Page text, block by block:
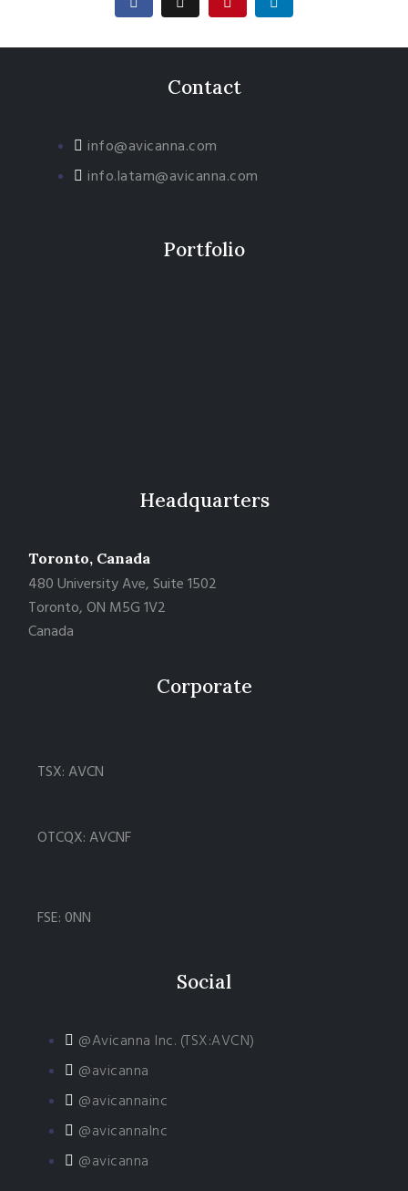
Contact
info@avicanna.com
info.latam@avicanna.com​
Portfolio
Headquarters
Toronto, Canada
480 University Ave, Suite 1502
Toronto, ON M5G 1V2
Canada
Corporate
TSX: AVCN
OTCQX: AVCNF
FSE: 0NN
Social
@Avicanna Inc. (TSX:AVCN)
@avicanna
@avicannainc
@avicannaInc
@avicanna